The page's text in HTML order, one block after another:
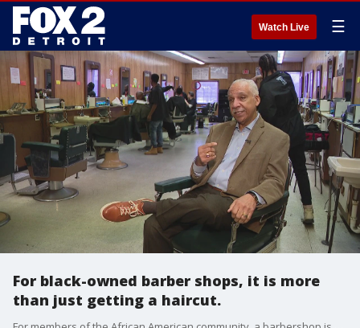
Watch Live ☰
For black-owned barber shops, it is more
than just getting a haircut.